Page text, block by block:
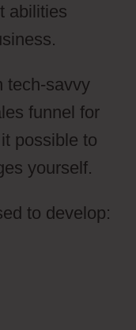
abilities
tech-savvy
funnel for
possible to
yourself.
to develop: